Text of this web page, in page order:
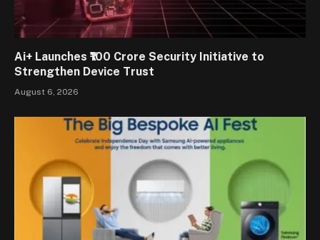
Ai+ Launches ₹100 Crore Security Initiative to
Strengthen Device Trust
August 6, 2026